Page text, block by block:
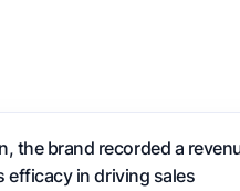
the brand recorded a
efficacy in driving sales